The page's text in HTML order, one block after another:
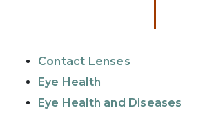
Contact Lenses
Eye Health
Eye Health and Diseases